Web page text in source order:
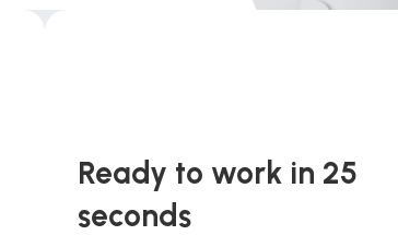
Ready to work in 25
seconds